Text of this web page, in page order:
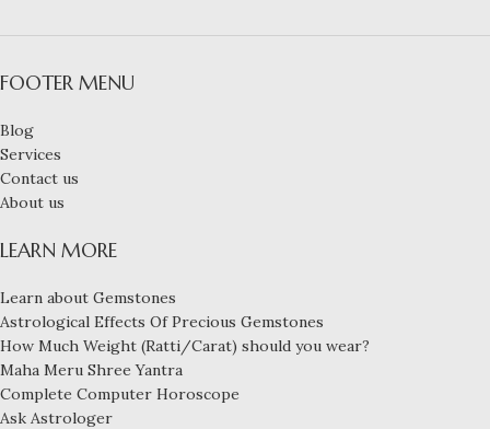
FOOTER MENU
Blog
Services
Contact us
About us
LEARN MORE
Learn about Gemstones
Astrological Effects Of Precious Gemstones
How Much Weight (Ratti/Carat) should you wear?
Maha Meru Shree Yantra
Complete Computer Horoscope
Ask Astrologer